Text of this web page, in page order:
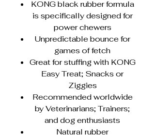
KONG black rubber formula
is specifically designed for
power chewers
Unpredictable bounce for
games of fetch
Great for stuffing with KONG
Easy Treat; Snacks or
Ziggies
Recommended worldwide
by Veterinarians; Trainers;
and dog enthusiasts
Natural rubber